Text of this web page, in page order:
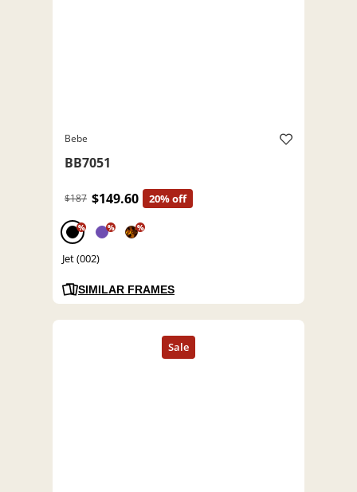
Bebe
BB7051
$187 $149.60 20% off
% % %
Jet (002)
SIMILAR FRAMES